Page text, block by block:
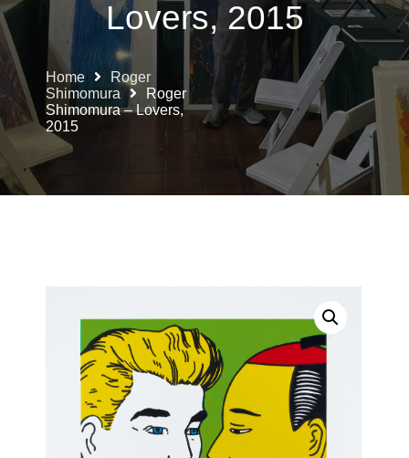
Lovers, 2015
Home
Roger
Shimomura
Roger
Shimomura – Lovers,
2015